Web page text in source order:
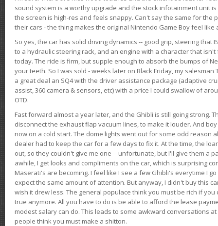
sound system is a worthy upgrade and the stock infotainment unit
the screen is high-res and feels snappy. Can't say the same for the
their cars - the thing makes the original Nintendo Game Boy feel like
So yes, the car has solid driving dynamics -- good grip, steering that
to a hydraulic steering rack, and an engine with a character that
today. The ride is firm, but supple enough to absorb the bumps of
your teeth. So I was sold - weeks later on Black Friday, my
a great deal an SQ4 with the driver assistance package (adaptive
assist, 360 camera & sensors, etc) with a price I could swallow of
OTD.
Fast forward almost a year later, and the Ghibli is still going strong.
disconnect the exhaust flap vacuum lines, to make it louder. And
now on a cold start. The dome lights went out for some odd reason
dealer had to keep the car for a few days to fix it. At the time, the
out, so they couldn't give me one -- unfortunate, but I'll give them a
awhile, I get looks and compliments on the car, which is surprising
Maserati's are becoming. I feel like I see a few Ghibli's everytime I
expect the same amount of attention. But anyway, I didn't buy this
wish it drew less. The general populace think you must be rich if
true anymore. All you have to do is be able to afford the lease
modest salary can do. This leads to some awkward conversations
people think you must make a shitton.